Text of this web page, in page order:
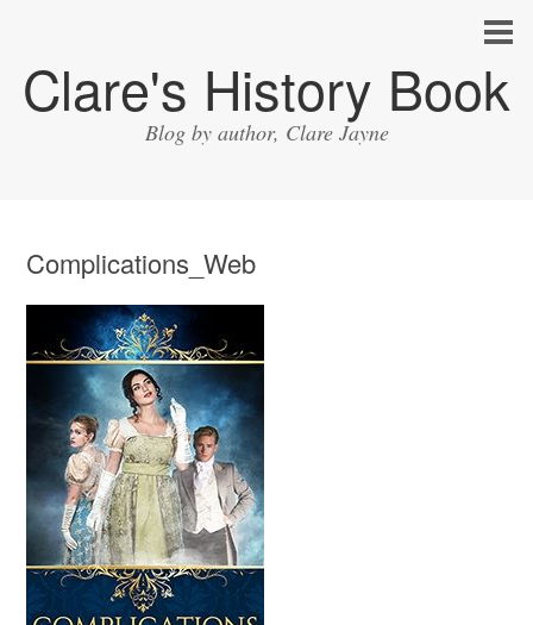
Clare's History Book
Blog by author, Clare Jayne
Complications_Web